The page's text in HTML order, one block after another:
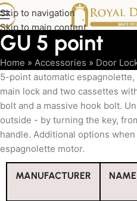
Skip to navigation
Skip to main content
GU 5 point
Home » Accessories » Door
5-point automatic
main lock and two cassettes
bolt and a massive hook bolt.
outside - by turning the key,
handle. Additional options
espagnolette motor.
MANUFACTURER NAME